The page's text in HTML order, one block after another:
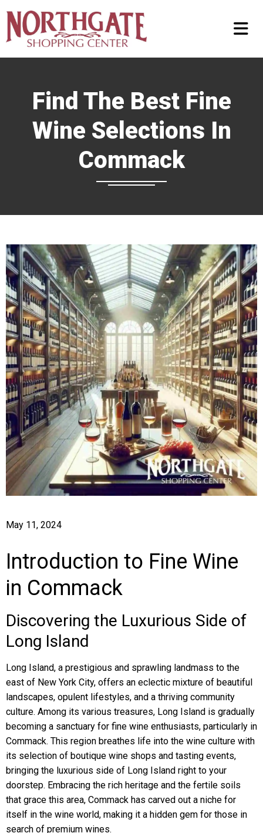
Find The Best Fine
Wine Selections In
Commack
May 11, 2024
Introduction to Fine Wine
in Commack
Discovering the Luxurious Side of
Long Island
Long Island, a prestigious and sprawling landmass to the
east of New York City, offers an eclectic mixture of beautiful
landscapes, opulent lifestyles, and a thriving community
culture. Among its various treasures, Long Island is gradually
becoming a sanctuary for fine wine enthusiasts, particularly in
Commack. This region breathes life into the wine culture with
its selection of boutique wine shops and tasting events,
bringing the luxurious side of Long Island right to your
doorstep. Embracing the rich heritage and the fertile soils
that grace this area, Commack has carved out a niche for
itself in the wine world, making it a hidden gem for those in
search of premium wines.